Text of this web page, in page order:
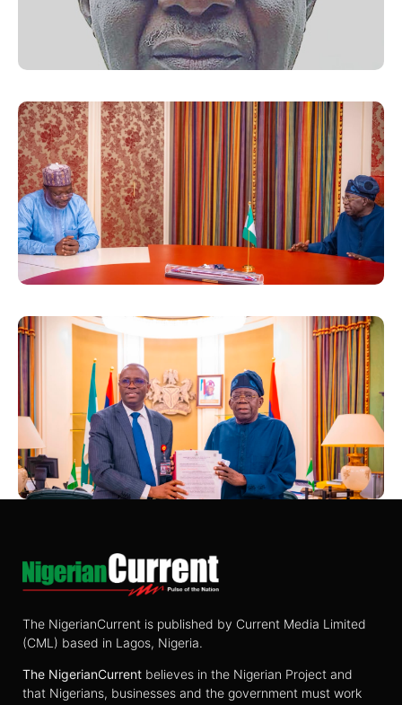
The NigerianCurrent is published by Current Media Limited
(CML) based in Lagos, Nigeria.
The NigerianCurrent believes in the Nigerian Project and
that Nigerians, businesses and the government must work